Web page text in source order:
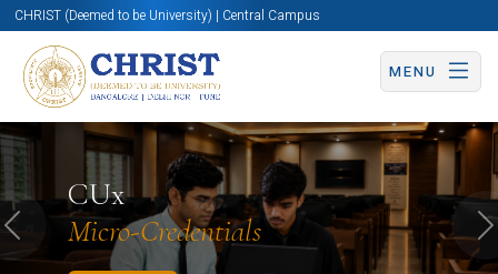
CHRIST (Deemed to be University) | Central Campus
MENU
CUx
Micro-Credentials
Know More Apply Now Apply Now
Previous